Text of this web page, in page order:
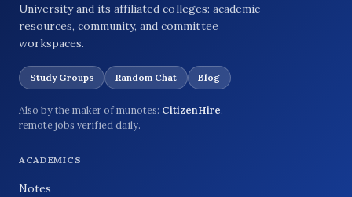
University and its affiliated colleges: academic
resources, community, and committee
workspaces.
Study Groups Random Chat Blog
Also by the maker of munotes: CitizenHire,
remote jobs verified daily.
ACADEMICS
Notes